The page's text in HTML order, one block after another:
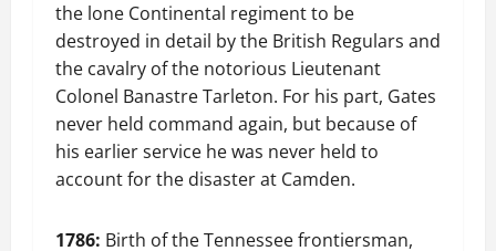
the lone Continental regiment to be
destroyed in detail by the British Regulars and
the cavalry of the notorious Lieutenant
Colonel Banastre Tarleton. For his part, Gates
never held command again, but because of
his earlier service he was never held to
account for the disaster at Camden.
1786: Birth of the Tennessee frontiersman,